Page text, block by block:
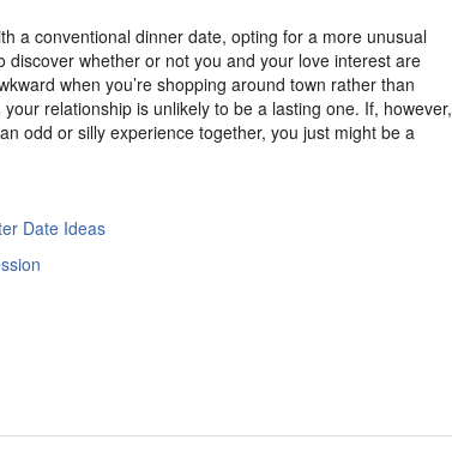
a conventional dinner date, opting for a more unusual
discover whether or not you and your love interest are
when you’re shopping around town rather than
relationship is unlikely to be a lasting one. If, however,
odd or silly experience together, you just might be a
Date Ideas